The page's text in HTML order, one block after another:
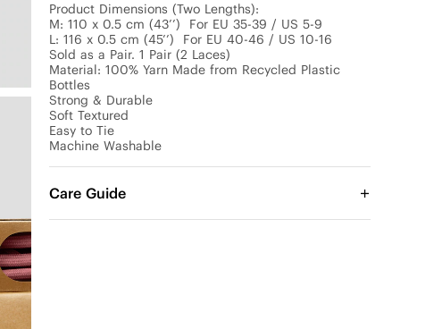
Product Dimensions (Two Lengths):
M: 110 x 0.5 cm (43’’)  For EU 35-39 / US 5-9
L: 116 x 0.5 cm (45’’)  For EU 40-46 / US 10-16
Sold as a Pair. 1 Pair (2 Laces)
Material: 100% Yarn Made from Recycled Plastic
Bottles
Strong & Durable
Soft Textured
Easy to Tie
Machine Washable
Care Guide